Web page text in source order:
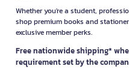
Whether you're a student,
shop premium books and
exclusive member perks.
Free nationwide shipping*
requirement set by the